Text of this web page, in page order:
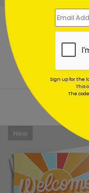
New
Sign up for the
This
The